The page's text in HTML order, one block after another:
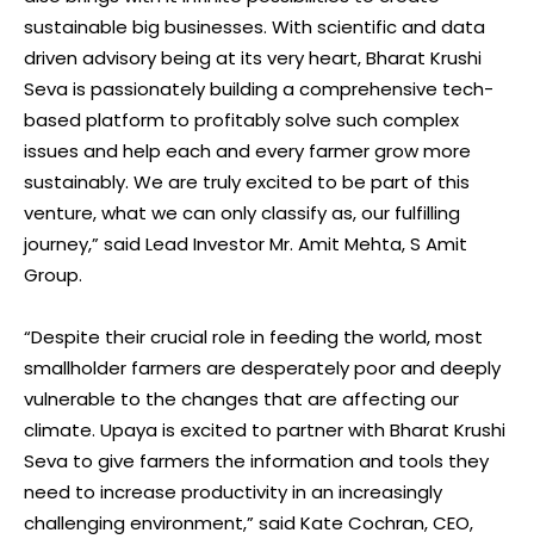
sustainable big businesses. With scientific and data
driven advisory being at its very heart, Bharat Krushi
Seva is passionately building a comprehensive tech-
based platform to profitably solve such complex
issues and help each and every farmer grow more
sustainably. We are truly excited to be part of this
venture, what we can only classify as, our fulfilling
journey,” said Lead Investor Mr. Amit Mehta, S Amit
Group.
“Despite their crucial role in feeding the world, most
smallholder farmers are desperately poor and deeply
vulnerable to the changes that are affecting our
climate. Upaya is excited to partner with Bharat Krushi
Seva to give farmers the information and tools they
need to increase productivity in an increasingly
challenging environment,” said Kate Cochran, CEO,